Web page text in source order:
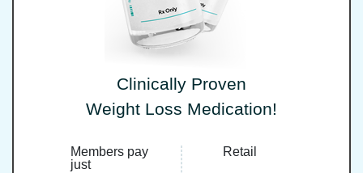
Clinically Proven
Weight Loss Medication!
Members pay
just
Retail